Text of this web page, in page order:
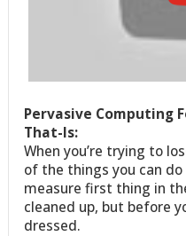
Pervasive Computing
That-Is:
When you’re trying to
of the things you can
measure first thing in
cleaned up, but before
dressed.